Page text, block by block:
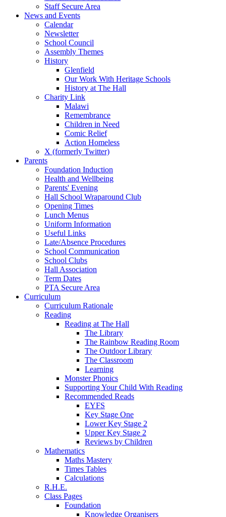
Staff Secure Area
News and Events
Calendar
Newsletter
School Council
Assembly Themes
History
Glenfield
Our Work With Heritage Schools
History at The Hall
Charity Link
Malawi
Remembrance
Children in Need
Comic Relief
Action Homeless
X (formerly Twitter)
Parents
Foundation Induction
Health and Wellbeing
Parents' Evening
Hall School Wraparound Club
Opening Times
Lunch Menus
Uniform Information
Useful Links
Late/Absence Procedures
School Communication
School Clubs
Hall Association
Term Dates
PTA Secure Area
Curriculum
Curriculum Rationale
Reading
Reading at The Hall
The Library
The Rainbow Reading Room
The Outdoor Library
The Classroom
Learning
Monster Phonics
Supporting Your Child With Reading
Recommended Reads
EYFS
Key Stage One
Lower Key Stage 2
Upper Key Stage 2
Reviews by Children
Mathematics
Maths Mastery
Times Tables
Calculations
R.H.E.
Class Pages
Foundation
Knowledge Organisers